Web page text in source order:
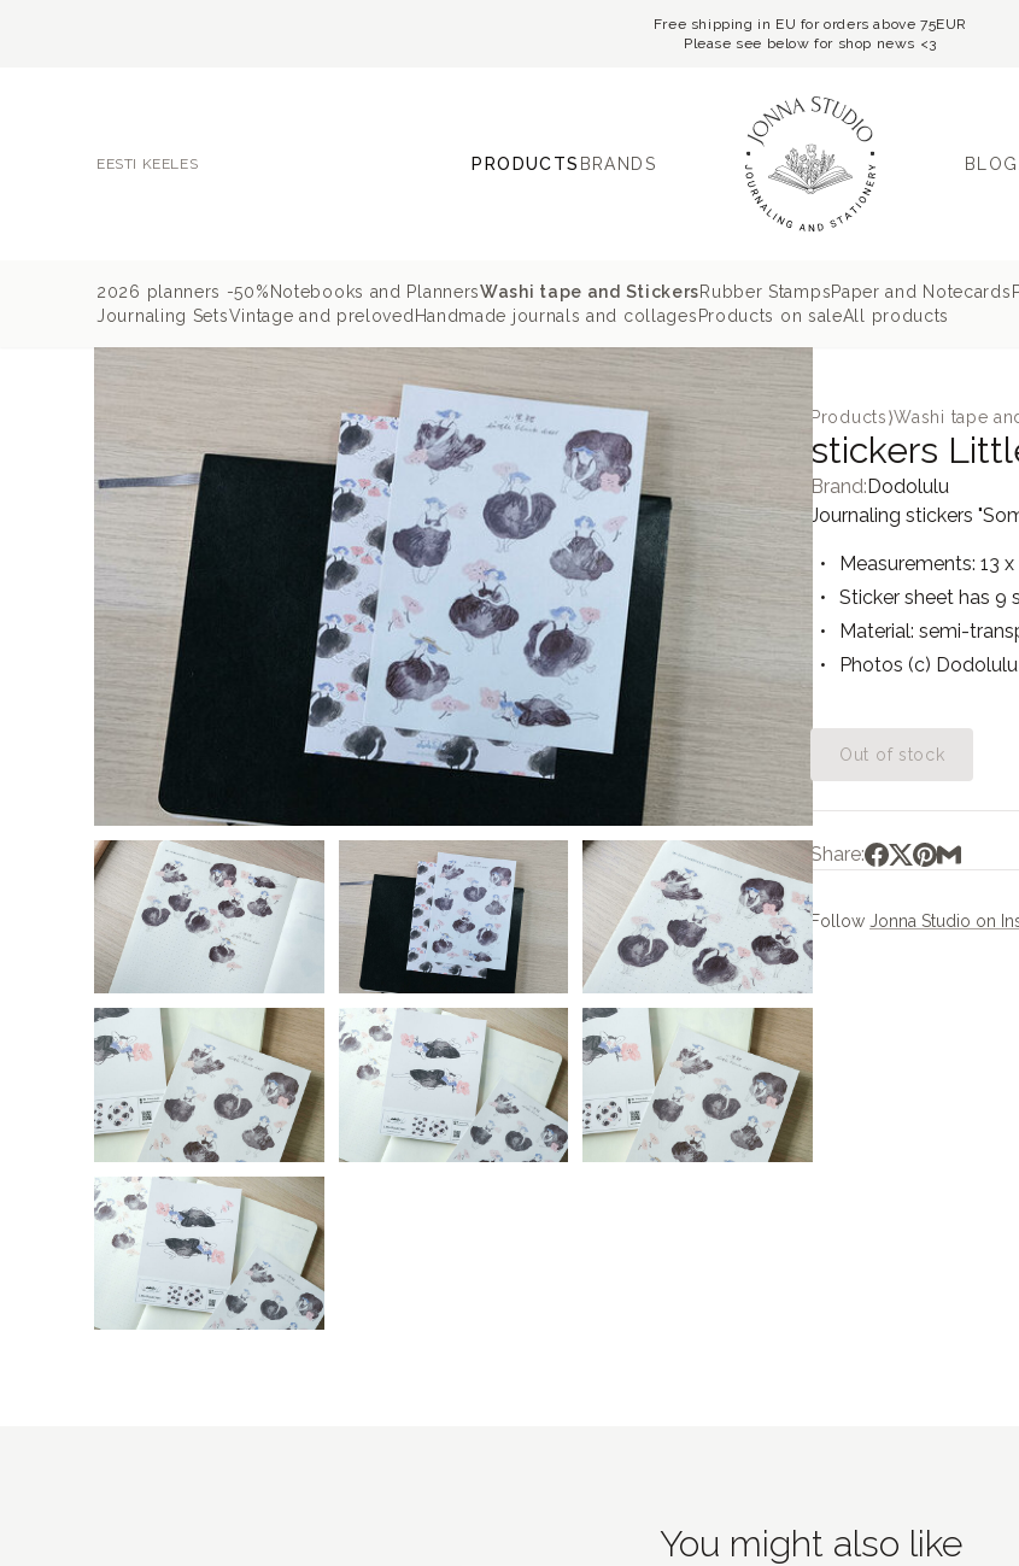
Free shipping in EU for orders above 75EUR
Please see below for shop news <3
EESTI KEELES PRODUCTS BRANDS BLOG
2026 planners -50% Notebooks and PlannersWashi tape and StickersRubber StampsPaper and Notecards
Journaling SetsVintage and preloved Handmade journals and collages Products on saleAll products
Products⟩Washi tape
stickers
Brand:Dodolulu
Journaling stickers
Measurements: 13
Sticker sheet has 9
Material: semi-
Photos (c) Dodolulu
Out of stock
Share:
Follow Jonna Studio on
You might also like